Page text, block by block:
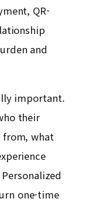
QR-
and
important.
their
from, what
one-time